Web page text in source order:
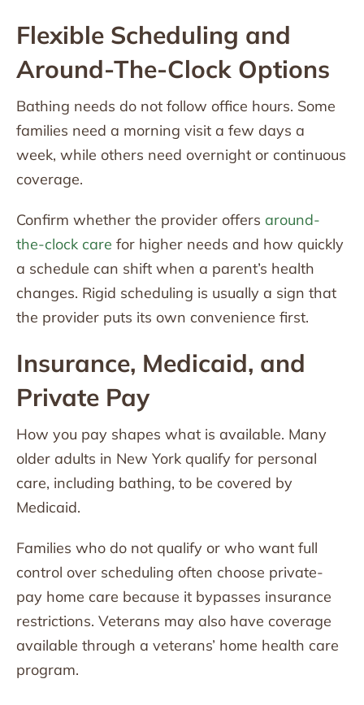
Flexible Scheduling and
Around-The-Clock Options
Bathing needs do not follow office hours. Some
families need a morning visit a few days a
week, while others need overnight or continuous
coverage.
Confirm whether the provider offers around-
the-clock care for higher needs and how quickly
a schedule can shift when a parent’s health
changes. Rigid scheduling is usually a sign that
the provider puts its own convenience first.
Insurance, Medicaid, and
Private Pay
How you pay shapes what is available. Many
older adults in New York qualify for personal
care, including bathing, to be covered by
Medicaid.
Families who do not qualify or who want full
control over scheduling often choose private-
pay home care because it bypasses insurance
restrictions. Veterans may also have coverage
available through a veterans’ home health care
program.